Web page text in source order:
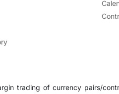
trading of currency pairs/